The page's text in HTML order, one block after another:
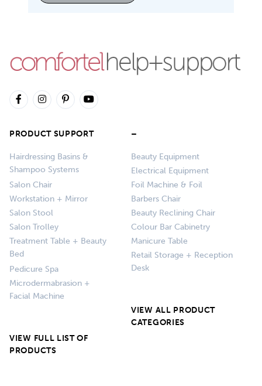
PRODUCT SUPPORT
Hairdressing Basins &
Shampoo Systems
Salon Chair
Workstation + Mirror
Salon Stool
Salon Trolley
Treatment Table + Beauty
Bed
Pedicure Spa
Microdermabrasion +
Facial Machine
VIEW FULL LIST OF
PRODUCTS
–
Beauty Equipment
Electrical Equipment
Foil Machine & Foil
Barbers Chair
Beauty Reclining Chair
Colour Bar Cabinetry
Manicure Table
Retail Storage + Reception
Desk
VIEW ALL PRODUCT
CATEGORIES